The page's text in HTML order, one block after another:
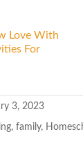
3, 2023
, family,